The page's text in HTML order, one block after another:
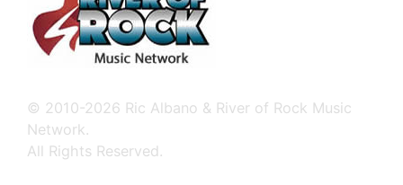
© 2010-2026 Ric Albano & River of Rock Music
Network.
All Rights Reserved.